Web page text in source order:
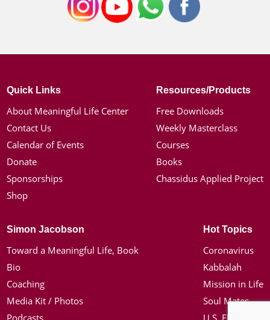
Quick Links
About Meaningful Life Center
Contact Us
Calendar of Events
Donate
Sponsorships
Shop
Resources/Products
Free Downloads
Weekly Masterclass
Courses
Books
Chassidus Applied Project
Simon Jacobson
Toward a Meaningful Life, Book
Bio
Coaching
Media Kit / Photos
Hot Topics
Coronavirus
Kabbalah
Mission in Life
Soul Mates